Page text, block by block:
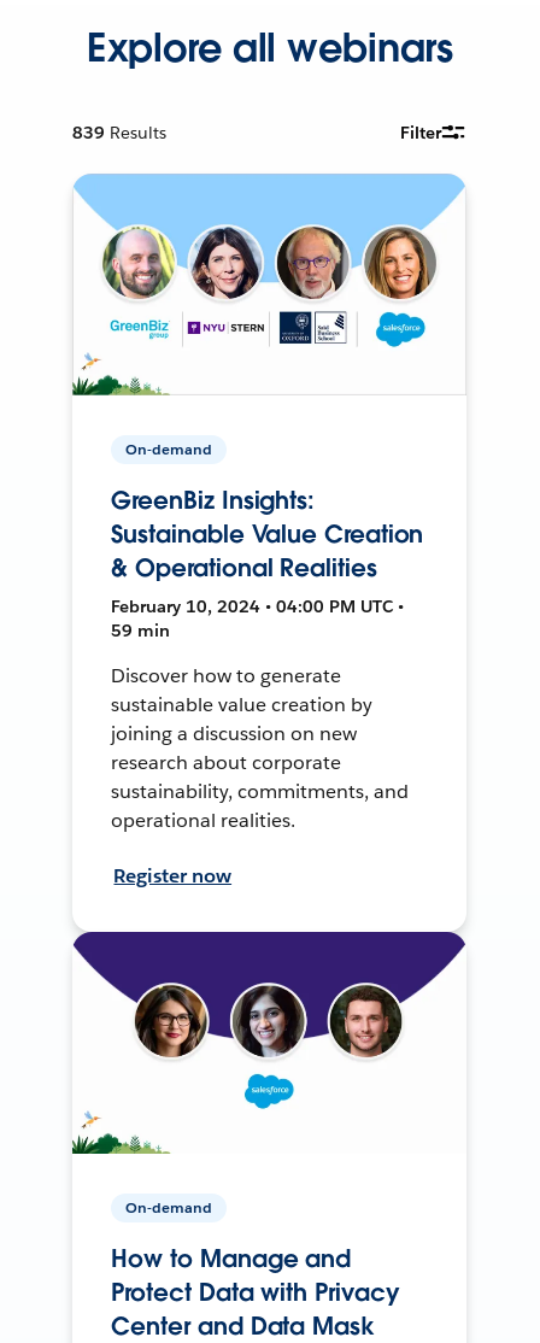
Explore all webinars
839 Results Filter
On-demand
GreenBiz Insights:
Sustainable Value Creation
& Operational Realities
February 10, 2024 • 04:00 PM UTC •
59 min
Discover how to generate
sustainable value creation by
joining a discussion on new
research about corporate
sustainability, commitments, and
operational realities.
Register now
On-demand
How to Manage and
Protect Data with Privacy
Center and Data Mask